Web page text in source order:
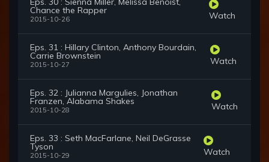
Chance the Rapper
2015-10-26 Watch
Eps. 31 : Hillary Clinton, Anthony Bourdain,
Carrie Brownstein
2015-10-27 Watch
Eps. 32 : Julianna Margulies, Jonathan
Franzen, Alabama Shakes
2015-10-28 Watch
Eps. 33 : Seth MacFarlane, Neil DeGrasse
Tyson
2015-10-29 Watch